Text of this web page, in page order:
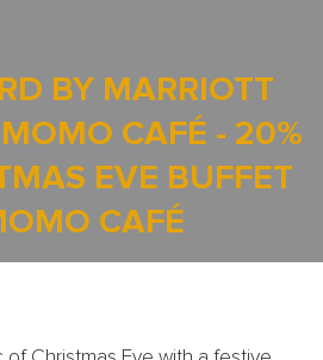
BY MARRIOTT
CAFÉ - 20%
EVE BUFFET
CAFÉ